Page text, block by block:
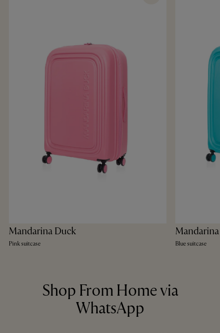
Mandarina Duck
Pink suitcase Blue suitcase
Shop From Home via
WhatsApp